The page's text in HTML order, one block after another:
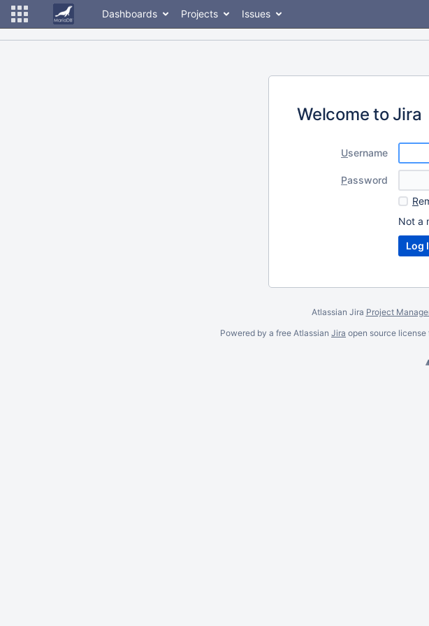
Dashboards Projects Issues
Welcome to Jira
Username
Password
R
Not a
Atlassian Jira Project
Powered by a free Atlassian Jira open source license